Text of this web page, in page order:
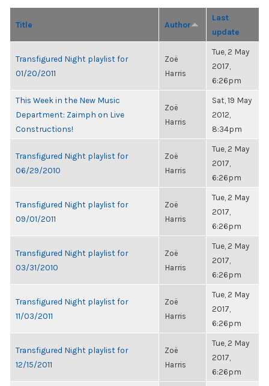
Title Author
Last
update
Transfigured Night playlist for
01/20/2011
Zoë
Harris
Tue, 2 May
2017,
6:26pm
This Week in the New Music
Department: Zaimph on Live
Constructions!
Zoë
Harris
Sat, 19 May
2012,
8:34pm
Transfigured Night playlist for
06/29/2010
Zoë
Harris
Tue, 2 May
2017,
6:26pm
Transfigured Night playlist for
09/01/2011
Zoë
Harris
Tue, 2 May
2017,
6:26pm
Transfigured Night playlist for
03/31/2010
Zoë
Harris
Tue, 2 May
2017,
6:26pm
Transfigured Night playlist for
11/03/2011
Zoë
Harris
Tue, 2 May
2017,
6:26pm
Transfigured Night playlist for
12/15/2011
Zoë
Harris
Tue, 2 May
2017,
6:26pm